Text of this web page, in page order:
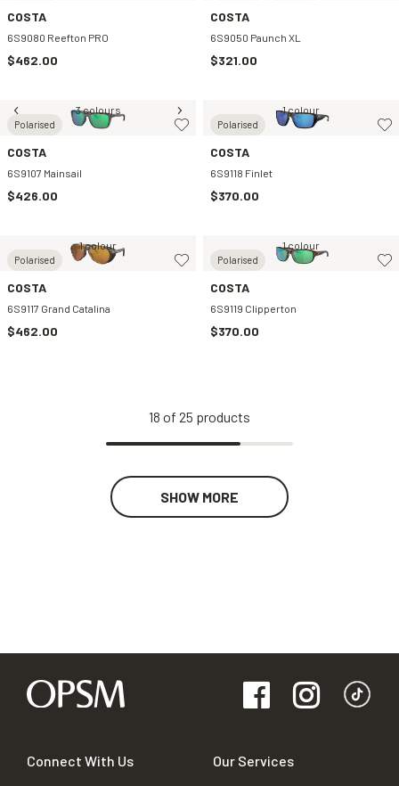
COSTA
6S9080 Reefton PRO
$462.00
COSTA
6S9050 Paunch XL
$321.00
Polarised
3 colours
COSTA
6S9107 Mainsail
$426.00
Polarised
1 colour
COSTA
6S9118 Finlet
$370.00
Polarised
1 colour
COSTA
6S9117 Grand Catalina
$462.00
Polarised
1 colour
COSTA
6S9119 Clipperton
$370.00
18 of 25 products
SHOW MORE
Connect With Us Our Services